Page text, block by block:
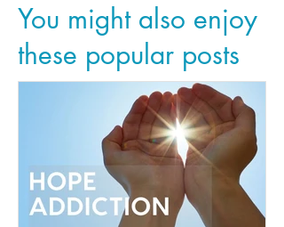
You might also enjoy
these popular posts